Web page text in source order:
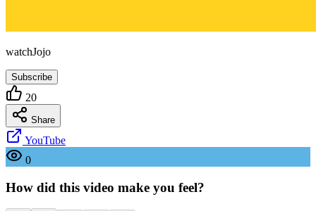
watchJojo
Subscribe
20
Share
YouTube
0
How did this video make you feel?